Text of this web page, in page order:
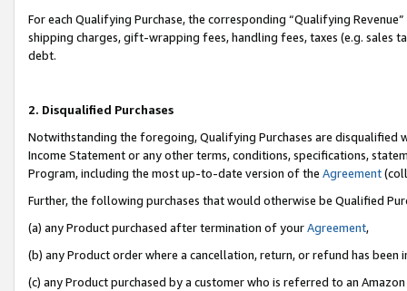
For each Qualifying Purchase, the corresponding “Qualifying
shipping charges, gift-wrapping fees, handling fees, taxes (e.g. sales
debt.
2. Disqualified Purchases
Notwithstanding the foregoing, Qualifying Purchases are disqualified
Income Statement or any other terms, conditions, specifications,
Program, including the most up-to-date version of the Agreement
Further, the following purchases that would otherwise be Qualified
(a) any Product purchased after termination of yourAgreement,
(b) any Product order where a cancellation, return, or refund has been
(c) any Product purchased by a customer who is referred to an